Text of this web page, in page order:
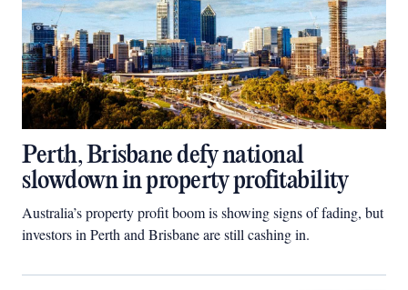
Perth, Brisbane defy national
slowdown in property profitability
Australia’s property profit boom is showing signs of fading, but
investors in Perth and Brisbane are still cashing in.